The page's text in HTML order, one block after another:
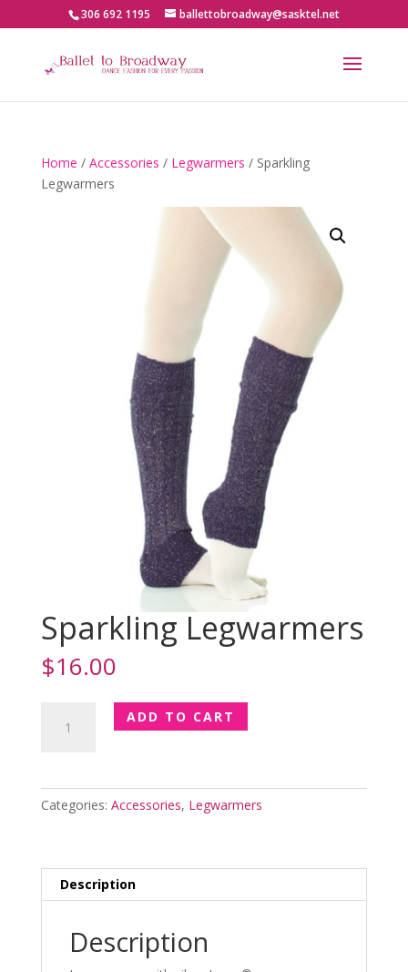
306 692 1195 ballettobroadway@sasktel.net
Home / Accessories / Legwarmers / Sparkling
Legwarmers
Sparkling Legwarmers
$16.00
Legwarmers
ADD TO CART
Categories: Accessories, Legwarmers
Description
Description